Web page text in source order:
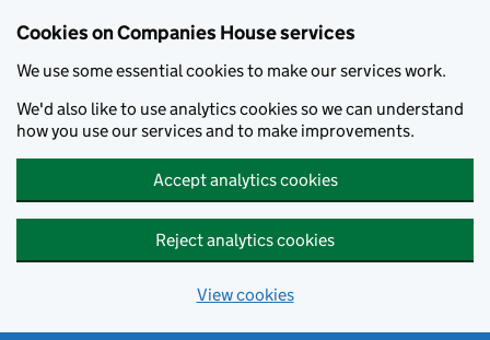
Cookies on Companies House services
We use some essential cookies to make our services work.
We'd also like to use analytics cookies so we can understand
how you use our services and to make improvements.
Accept analytics cookies
Reject analytics cookies
View cookies